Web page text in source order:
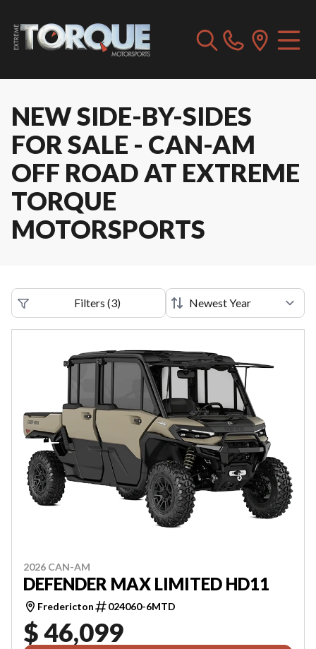
NEW SIDE-BY-SIDES
FOR SALE - CAN-AM
OFF ROAD AT EXTREME
TORQUE
MOTORSPORTS
Filters (3)
2026 CAN-AM
DEFENDER MAX LIMITED HD11
Fredericton 024060-6MTD
$ 46,099